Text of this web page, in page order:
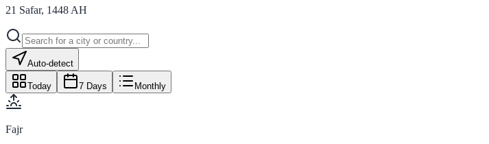
21 Safar, 1448 AH
Auto-detect
Today 7 Days Monthly
Fajr